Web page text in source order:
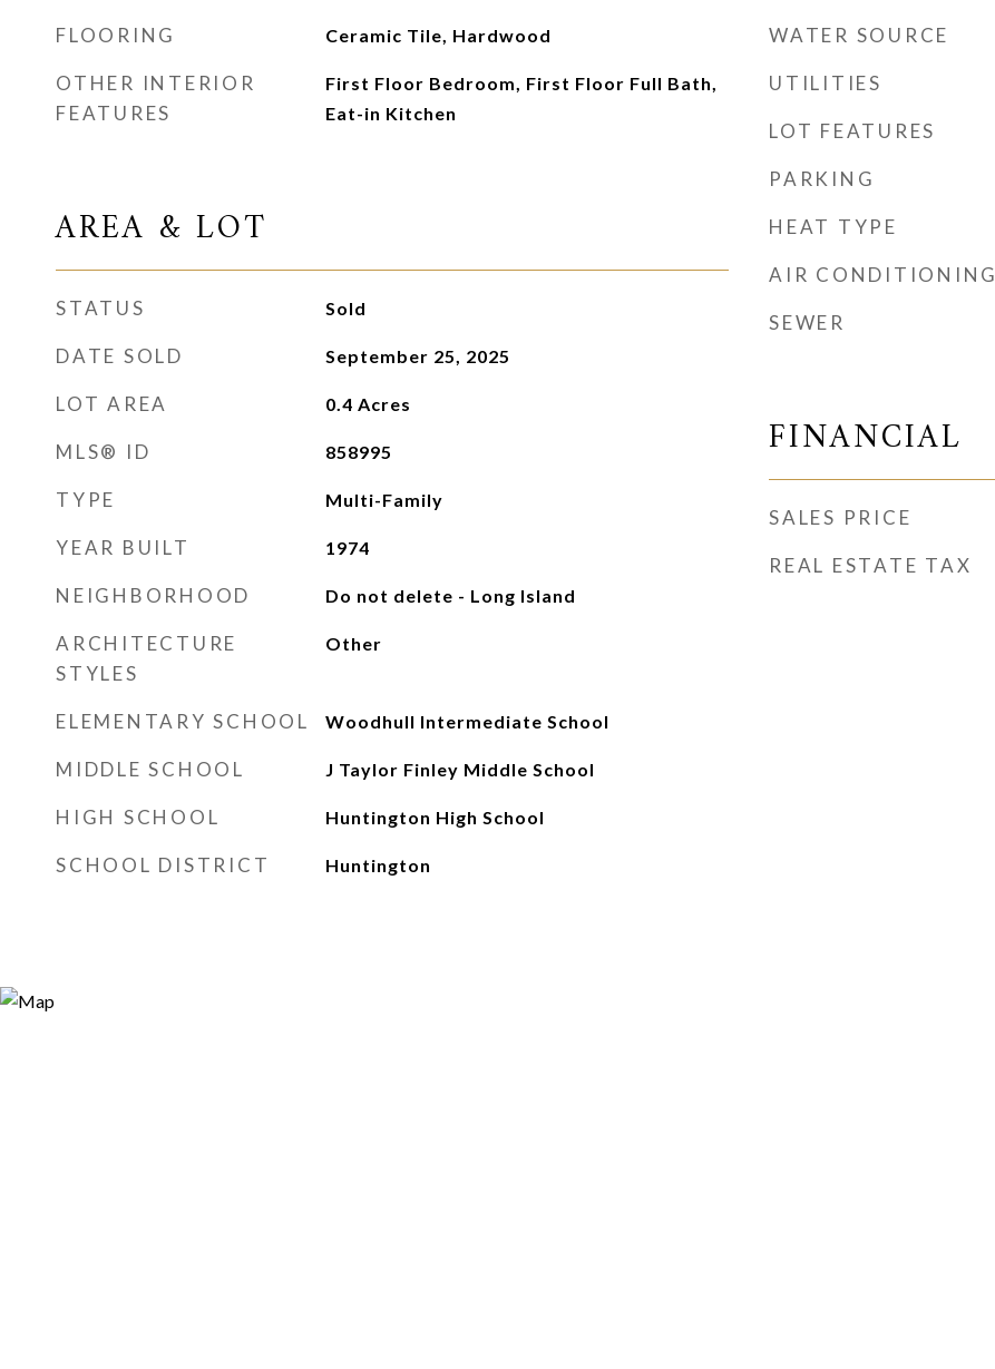
FLOORING Ceramic Tile, Hardwood
OTHER INTERIOR
FEATURES
First Floor Bedroom, First Floor Full Bath,
Eat-in Kitchen
AREA & LOT
STATUS Sold
DATE SOLD September 25, 2025
LOT AREA 0.4 Acres
MLS® ID 858995
TYPE Multi-Family
YEAR BUILT 1974
NEIGHBORHOOD Do not delete - Long Island
ARCHITECTURE
STYLES
Other
ELEMENTARY SCHOOL Woodhull Intermediate School
MIDDLE SCHOOL J Taylor Finley Middle School
HIGH SCHOOL Huntington High School
SCHOOL DISTRICT Huntington
WATER SOURCE
UTILITIES
LOT FEATURES
PARKING
HEAT TYPE
AIR CONDITIONING
SEWER
FINANCIAL
SALES PRICE
REAL ESTATE TAX